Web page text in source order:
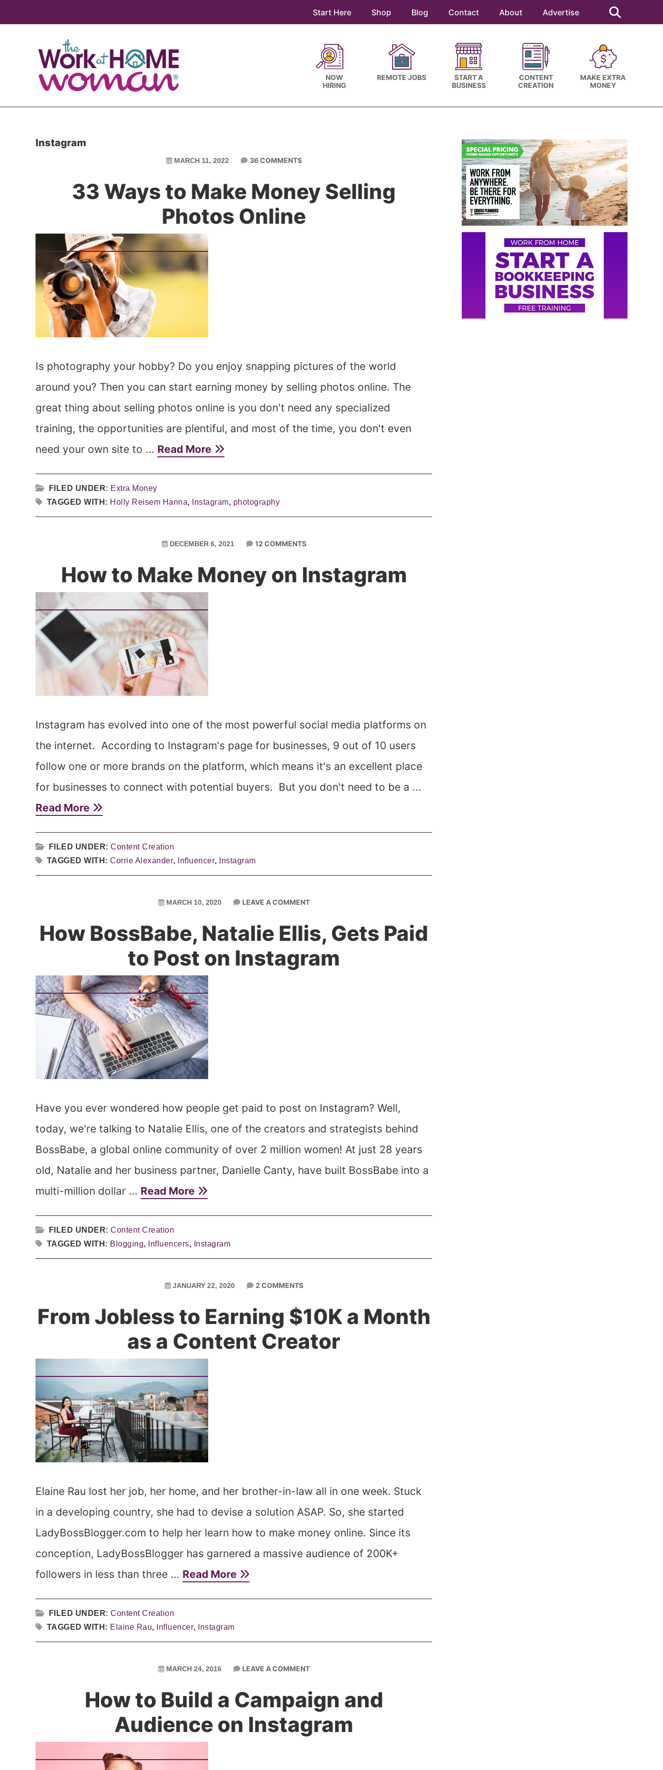
Start Here Shop Blog Contact About Advertise
this
website
NOW
HIRING
REMOTE JOBS
START A
BUSINESS
CONTENT
CREATION
MAKE EXTRA
MONEY
Instagram
MARCH 11, 2022 36 COMMENTS
33 Ways to Make Money Selling
Photos Online
Is photography your hobby? Do you enjoy snapping pictures of the world
around you? Then you can start earning money by selling photos online. The
great thing about selling photos online is you don't need any specialized
training, the opportunities are plentiful, and most of the time, you don't even
need your own site to ... Read More
FILED UNDER: Extra Money
TAGGED WITH: Holly Reisem Hanna, Instagram, photography
DECEMBER 6, 2021 12 COMMENTS
How to Make Money on Instagram
Instagram has evolved into one of the most powerful social media platforms on
the internet. According to Instagram's page for businesses, 9 out of 10 users
follow one or more brands on the platform, which means it's an excellent place
for businesses to connect with potential buyers. But you don't need to be a ...
Read More
FILED UNDER: Content Creation
TAGGED WITH: Corrie Alexander, Influencer, Instagram
MARCH 10, 2020 LEAVE A COMMENT
How BossBabe, Natalie Ellis, Gets Paid
to Post on Instagram
Have you ever wondered how people get paid to post on Instagram? Well,
today, we're talking to Natalie Ellis, one of the creators and strategists behind
BossBabe, a global online community of over 2 million women! At just 28 years
old, Natalie and her business partner, Danielle Canty, have built BossBabe into a
multi-million dollar ... Read More
FILED UNDER: Content Creation
TAGGED WITH: Blogging, Influencers, Instagram
JANUARY 22, 2020 2 COMMENTS
From Jobless to Earning $10K a Month
as a Content Creator
Elaine Rau lost her job, her home, and her brother-in-law all in one week. Stuck
in a developing country, she had to devise a solution ASAP. So, she started
LadyBossBlogger.com to help her learn how to make money online. Since its
conception, LadyBossBlogger has garnered a massive audience of 200K+
followers in less than three ... Read More
FILED UNDER: Content Creation
TAGGED WITH: Elaine Rau, Influencer, Instagram
MARCH 24, 2016 LEAVE A COMMENT
How to Build a Campaign and
Audience on Instagram
Primary
Sidebar